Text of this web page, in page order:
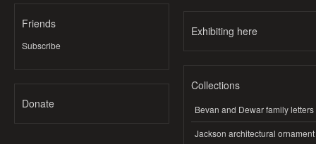
Friends
Subscribe
Donate
Exhibiting here
Collections
Bevan and Dewar family letters
Jackson architectural ornament